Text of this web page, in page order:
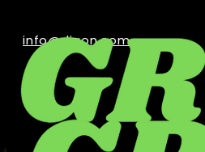
info@digon.com